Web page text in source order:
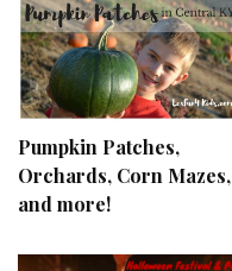
Pumpkin Patches,
Orchards, Corn Mazes,
and more!